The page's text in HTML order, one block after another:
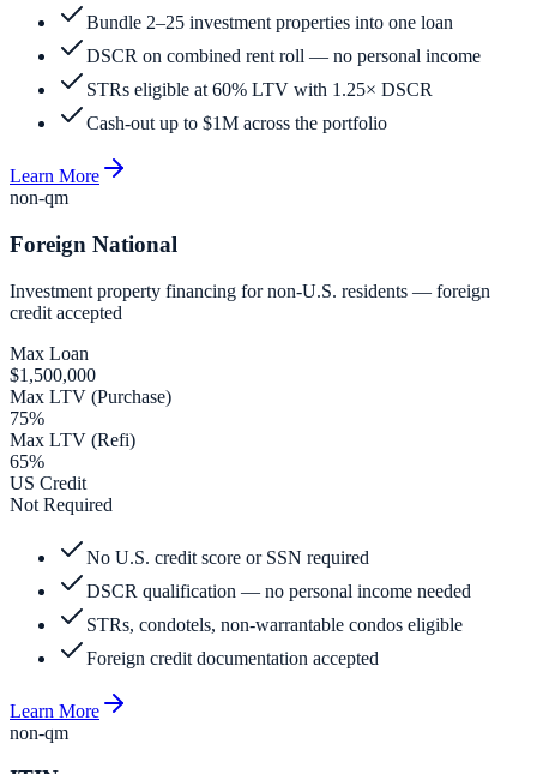
Bundle 2–25 investment properties into one loan
DSCR on combined rent roll — no personal income
STRs eligible at 60% LTV with 1.25× DSCR
Cash-out up to $1M across the portfolio
Learn More
non-qm
Foreign National
Investment property financing for non-U.S. residents — foreign
credit accepted
Max Loan
$1,500,000
Max LTV (Purchase)
75%
Max LTV (Refi)
65%
US Credit
Not Required
No U.S. credit score or SSN required
DSCR qualification — no personal income needed
STRs, condotels, non-warrantable condos eligible
Foreign credit documentation accepted
Learn More
non-qm